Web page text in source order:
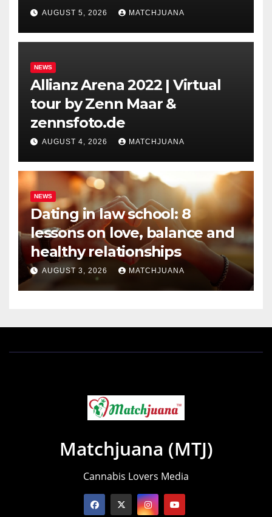
Holland
AUGUST 5, 2026 MATCHJUANA
NEWS
Allianz Arena 2022 | Virtual
tour by Zenn Maar &
zennsfoto.de
AUGUST 4, 2026 MATCHJUANA
NEWS
Dating in law school: 8
lessons on love, balance and
healthy relationships
AUGUST 3, 2026 MATCHJUANA
Matchjuana (MTJ)
Cannabis Lovers Media